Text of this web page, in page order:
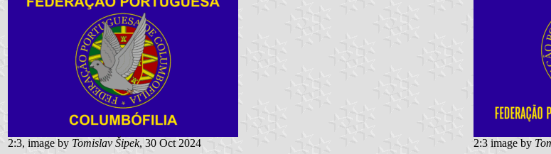
2:3, image by Tomislav Šipek, 30 Oct 2024 2:3 image by